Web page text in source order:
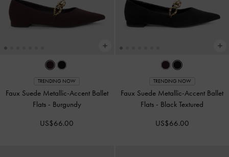
TRENDING NOW
Faux Suede Metallic-Accent Ballet
Flats - Burgundy
US$66.00
TRENDING NOW
Faux Suede Metallic-Accent Ballet
Flats - Black Textured
US$66.00